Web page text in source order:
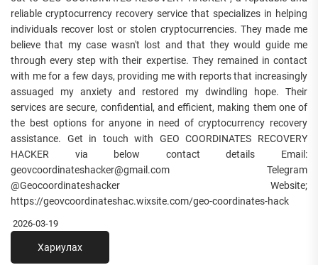
reliable cryptocurrency recovery service that specializes in helping
individuals recover lost or stolen cryptocurrencies. They made me
believe that my case wasn't lost and that they would guide me
through every step with their expertise. They remained in contact
with me for a few days, providing me with reports that increasingly
assuaged my anxiety and restored my dwindling hope. Their
services are secure, confidential, and efficient, making them one of
the best options for anyone in need of cryptocurrency recovery
assistance. Get in touch with GEO COORDINATES RECOVERY
HACKER via below contact details Email:
geovcoordinateshacker@gmail.com Telegram
@Geocoordinateshacker Website;
https://geovcoordinateshac.wixsite.com/geo-coordinates-hack
2026-03-19
Хариулах